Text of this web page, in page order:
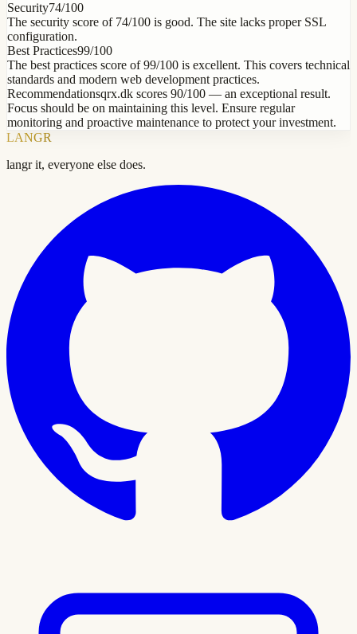
Security74/100
The security score of 74/100 is good. The site lacks proper SSL
configuration.
Best Practices99/100
The best practices score of 99/100 is excellent. This covers technical
standards and modern web development practices.
Recommendationsqrx.dk scores 90/100 — an exceptional result.
Focus should be on maintaining this level. Ensure regular
monitoring and proactive maintenance to protect your investment.
LANGR
langr it, everyone else does.